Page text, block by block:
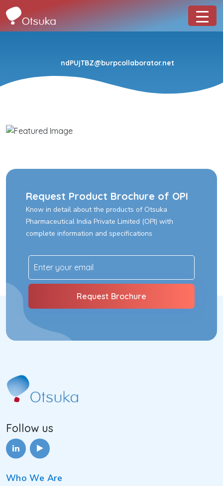
ndPUjTBZ@burpcollaborator.net
Request Product Brochure of OPI
Know in detail about the products of Otsuka
Pharmaceutical India Private Limited (OPI) with
complete information and specifications
Follow us
Who We Are